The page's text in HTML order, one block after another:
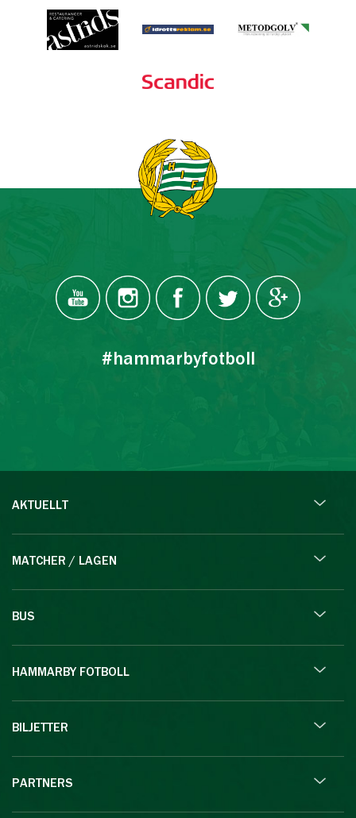
#hammarbyfotboll
AKTUELLT
MATCHER / LAGEN
BUS
HAMMARBY FOTBOLL
BILJETTER
PARTNERS